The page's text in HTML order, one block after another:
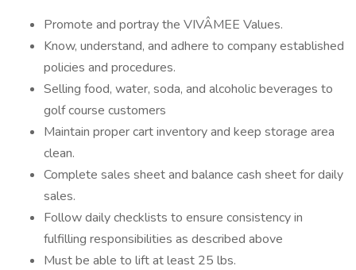
Promote and portray the VIVÂMEE Values.
Know, understand, and adhere to company established
policies and procedures.
Selling food, water, soda, and alcoholic beverages to
golf course customers
Maintain proper cart inventory and keep storage area
clean.
Complete sales sheet and balance cash sheet for daily
sales.
Follow daily checklists to ensure consistency in
fulfilling responsibilities as described above
Must be able to lift at least 25 lbs.